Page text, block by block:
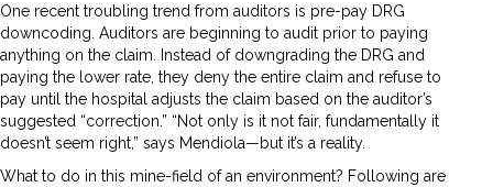
One recent troubling trend from auditors is pre-pay DRG
downcoding. Auditors are beginning to audit prior to paying
anything on the claim. Instead of downgrading the DRG and
paying the lower rate, they deny the entire claim and refuse to
pay until the hospital adjusts the claim based on the auditor’s
suggested “correction.” “Not only is it not fair, fundamentally it
doesn’t seem right,” says Mendiola—but it’s a reality.
What to do in this mine-field of an environment? Following are